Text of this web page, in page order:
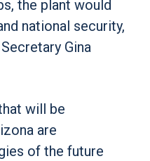
the plant would
national security,
Gina
will be
are
of the future